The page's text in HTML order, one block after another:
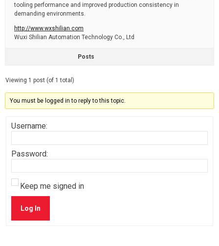
tooling performance and improved production consistency in
demanding environments.
http://www.wxshilian.com
Wuxi Shilian Automation Technology Co., Ltd
Posts
Viewing 1 post (of 1 total)
You must be logged in to reply to this topic.
Username:
Password:
Keep me signed in
Log In